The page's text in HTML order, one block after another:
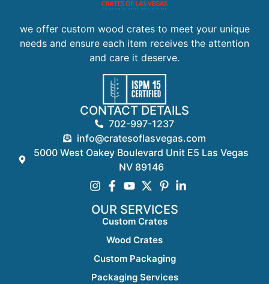
we offer custom wood crates to meet your unique
needs and ensure each item receives the attention
and care it deserve.
CONTACT DETAILS
702-997-1237
info@cratesoflasvegas.com
5000 West Oakey Boulevard Unit E5 Las Vegas
NV 89146
OUR SERVICES
Custom Crates
Wood Crates
Custom Packaging
Packaging Services